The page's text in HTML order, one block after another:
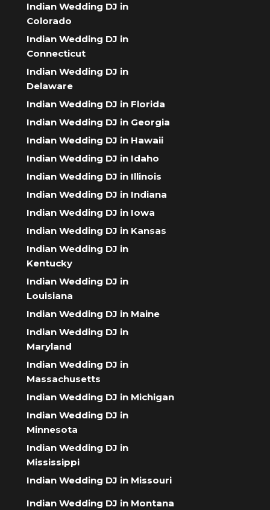
Indian Wedding DJ in
Colorado
Indian Wedding DJ in
Connecticut
Indian Wedding DJ in
Delaware
Indian Wedding DJ in Florida
Indian Wedding DJ in Georgia
Indian Wedding DJ in Hawaii
Indian Wedding DJ in Idaho
Indian Wedding DJ in Illinois
Indian Wedding DJ in Indiana
Indian Wedding DJ in Iowa
Indian Wedding DJ in Kansas
Indian Wedding DJ in
Kentucky
Indian Wedding DJ in
Louisiana
Indian Wedding DJ in Maine
Indian Wedding DJ in
Maryland
Indian Wedding DJ in
Massachusetts
Indian Wedding DJ in Michigan
Indian Wedding DJ in
Minnesota
Indian Wedding DJ in
Mississippi
Indian Wedding DJ in Missouri
Indian Wedding DJ in Montana